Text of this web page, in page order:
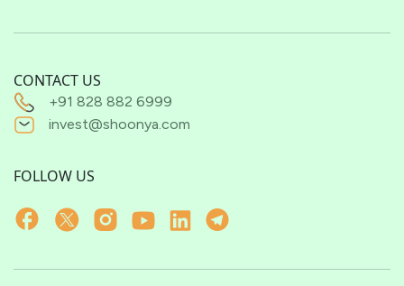
CONTACT US
+91 828 882 6999
invest@shoonya.com
FOLLOW US